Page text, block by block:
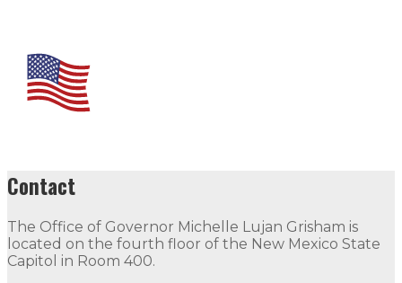
Contact
The Office of Governor Michelle Lujan Grisham is
located on the fourth floor of the New Mexico State
Capitol in Room 400.